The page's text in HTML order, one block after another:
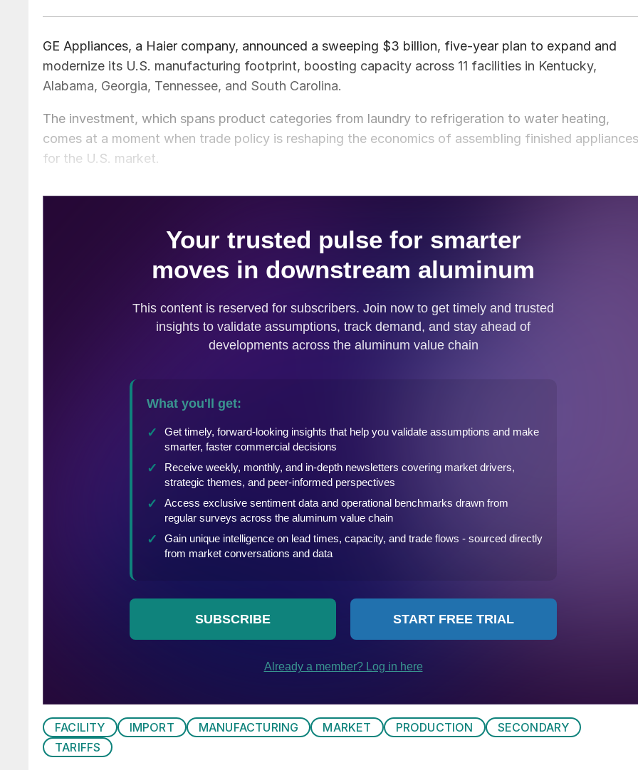
GE Appliances, a Haier company, announced a sweeping $3 billion, five-year plan to expand and
modernize its U.S. manufacturing footprint, boosting capacity across 11 facilities in Kentucky,
Alabama, Georgia, Tennessee, and South Carolina.
The investment, which spans product categories from laundry to refrigeration to water heating,
comes at a moment when trade policy is reshaping the economics of assembling finished appliances
for the U.S. market.
FACILITY IMPORT MANUFACTURING MARKET PRODUCTION
SECONDARY
TARIFFS